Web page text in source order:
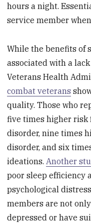
hours a night.
service member
While the benefits of
associated with a
Veterans Health
combat veterans
quality. Those who
five times higher
disorder, nine times
disorder, and six
ideations. Another
poor sleep efficiency
psychological
members are not
depressed or have